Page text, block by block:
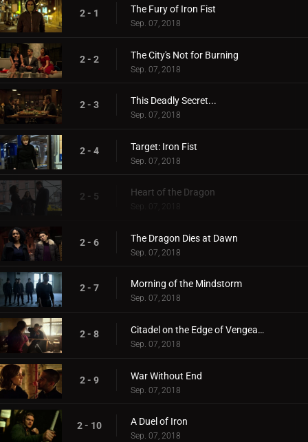
2 - 1 The Fury of Iron Fist
Sep. 07, 2018
2 - 2 The City's Not for Burning
Sep. 07, 2018
2 - 3 This Deadly Secret...
Sep. 07, 2018
2 - 4 Target: Iron Fist
Sep. 07, 2018
2 - 5 Heart of the Dragon
Sep. 07, 2018
2 - 6 The Dragon Dies at Dawn
Sep. 07, 2018
2 - 7 Morning of the Mindstorm
Sep. 07, 2018
2 - 8 Citadel on the Edge of Vengeance
Sep. 07, 2018
2 - 9 War Without End
Sep. 07, 2018
2 - 10 A Duel of Iron
Sep. 07, 2018